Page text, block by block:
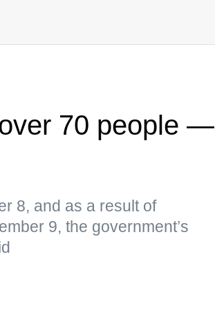
70 people —
8, and as a result of
9, the government’s